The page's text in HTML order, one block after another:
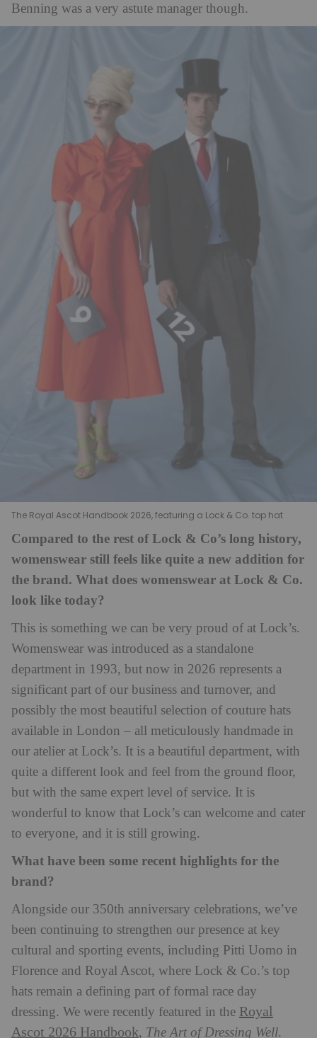
Benning was a very astute manager though.
The Royal Ascot Handbook 2026, featuring a Lock & Co. top hat
Compared to the rest of Lock & Co’s long history,
womenswear still feels like quite a new addition for
the brand. What does womenswear at Lock & Co.
look like today?
This is something we can be very proud of at Lock’s.
Womenswear was introduced as a standalone
department in 1993, but now in 2026 represents a
significant part of our business and turnover, and
possibly the most beautiful selection of couture hats
available in London – all meticulously handmade in
our atelier at Lock’s. It is a beautiful department, with
quite a different look and feel from the ground floor,
but with the same expert level of service. It is
wonderful to know that Lock’s can welcome and cater
to everyone, and it is still growing.
What have been some recent highlights for the
brand?
Alongside our 350th anniversary celebrations, we’ve
been continuing to strengthen our presence at key
cultural and sporting events, including Pitti Uomo in
Florence and Royal Ascot, where Lock & Co.’s top
hats remain a defining part of formal race day
dressing. We were recently featured in the Royal
Ascot 2026 Handbook, The Art of Dressing Well.